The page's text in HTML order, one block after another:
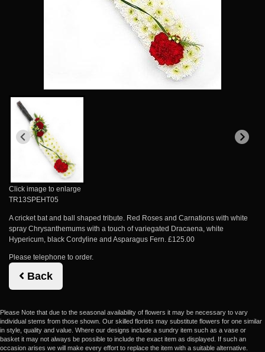
Click image to enlarge
TR13SPEHT05
A cricket bat and ball shaped tribute. Red Roses and Carnations with white
spray Chrysanthemums with a touch of variegated Dracaena, white
Hypericum, black Cordyline and Asparagus Fern. £125.00
Please telephone to order.
Back
Please Note that due to the seasonal availability of flowers it may be necessary to vary
individual stems from those shown. Our skilled florists may substitute flowers for one similar
in style, quality and value. Where our designs include a sundry item such as a vase or
basket it may not always be possible to include the exact item as displayed. If such an
occasion arises we will make every effort to replace the item with a suitable alternative.